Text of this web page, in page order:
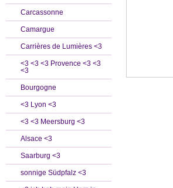
Carcassonne
Camargue
Carrières de Lumières <3
<3 <3 <3 Provence <3 <3
<3
Bourgogne
<3 Lyon <3
<3 <3 Meersburg <3
Alsace <3
Saarburg <3
sonnige Südpfalz <3